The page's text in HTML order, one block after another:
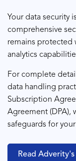
Your data security
comprehensive
remains protected
analytics
For complete
data handling
Subscription
Agreement (DPA),
safeguards for
Read Adverity's